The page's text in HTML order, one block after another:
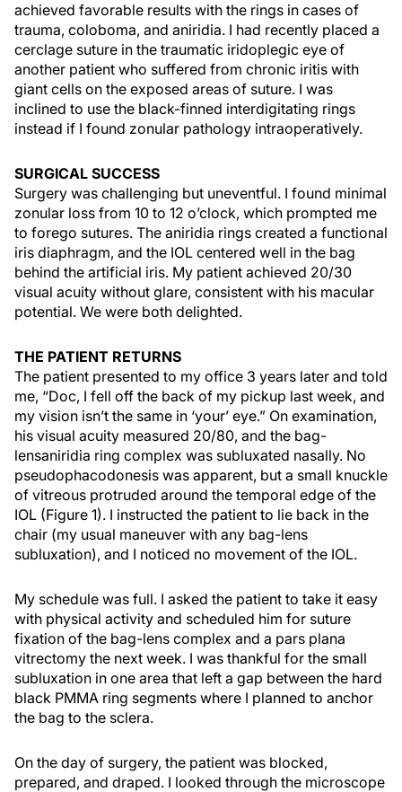
achieved favorable results with the rings in cases of
trauma, coloboma, and aniridia. I had recently placed a
cerclage suture in the traumatic iridoplegic eye of
another patient who suffered from chronic iritis with
giant cells on the exposed areas of suture. I was
inclined to use the black-finned interdigitating rings
instead if I found zonular pathology intraoperatively.
SURGICAL SUCCESS
Surgery was challenging but uneventful. I found minimal
zonular loss from 10 to 12 o’clock, which prompted me
to forego sutures. The aniridia rings created a functional
iris diaphragm, and the IOL centered well in the bag
behind the artificial iris. My patient achieved 20/30
visual acuity without glare, consistent with his macular
potential. We were both delighted.
THE PATIENT RETURNS
The patient presented to my office 3 years later and told
me, “Doc, I fell off the back of my pickup last week, and
my vision isn’t the same in ‘your’ eye.” On examination,
his visual acuity measured 20/80, and the bag-
lensaniridia ring complex was subluxated nasally. No
pseudophacodonesis was apparent, but a small knuckle
of vitreous protruded around the temporal edge of the
IOL (Figure 1). I instructed the patient to lie back in the
chair (my usual maneuver with any bag-lens
subluxation), and I noticed no movement of the IOL.
My schedule was full. I asked the patient to take it easy
with physical activity and scheduled him for suture
fixation of the bag-lens complex and a pars plana
vitrectomy the next week. I was thankful for the small
subluxation in one area that left a gap between the hard
black PMMA ring segments where I planned to anchor
the bag to the sclera.
On the day of surgery, the patient was blocked,
prepared, and draped. I looked through the microscope